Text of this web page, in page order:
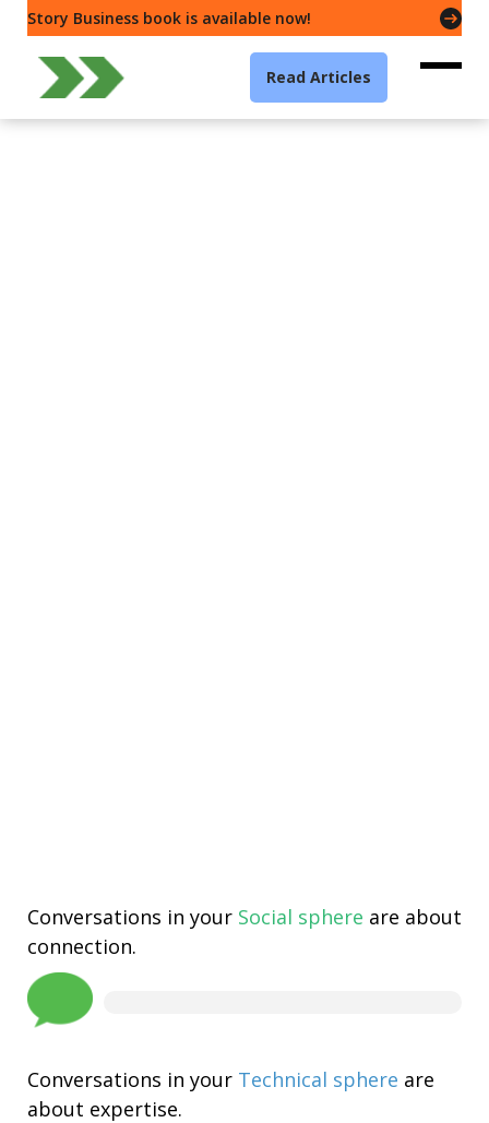
Story Business book is available now!
Read Articles
Conversations in your Social sphere are about
connection.
Conversations in your Technical sphere are
about expertise.